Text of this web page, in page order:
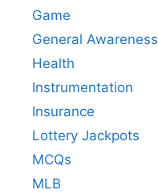
Game
General Awareness
Health
Instrumentation
Insurance
Lottery Jackpots
MCQs
MLB